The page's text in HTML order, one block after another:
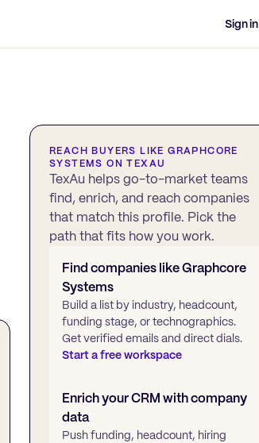
Sign in
REACH BUYERS LIKEGRAPHCORE
SYSTEMS ON TEXAU
TexAu helps go-to-market teams
find, enrich, and reach companies
that match this profile. Pick the
path that fits how you work.
Find companies likeGraphcore
Systems
Build a list by industry, headcount,
funding stage, or technographics.
Get verified emails and direct dials.
Start a free workspace
Enrich your CRM with company
data
Push funding, headcount, hiring